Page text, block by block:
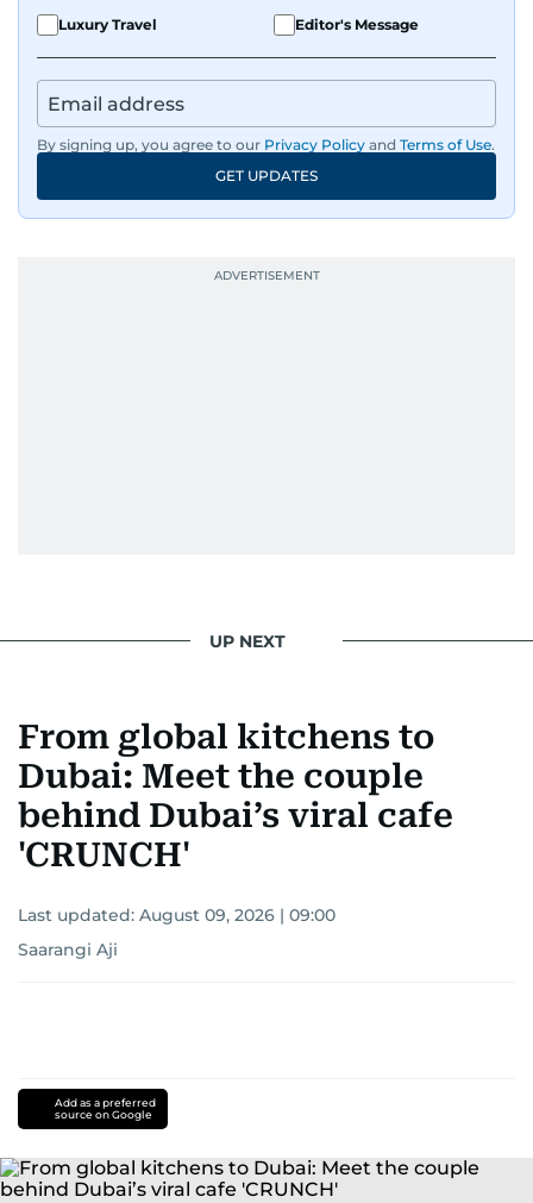
Luxury Travel Editor's Message
By signing up, you agree to our Privacy Policy and Terms of Use.
GET UPDATES
UP NEXT
From global kitchens to
Dubai: Meet the couple
behind Dubai’s viral cafe
'CRUNCH'
Last updated: August 09, 2026 | 09:00
Saarangi Aji
Add as a preferred
source on Google